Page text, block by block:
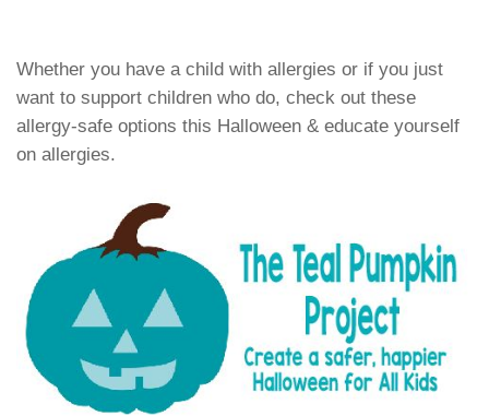
Whether you have a child with allergies or if you just
want to support children who do, check out these
allergy-safe options this Halloween & educate yourself
on allergies.